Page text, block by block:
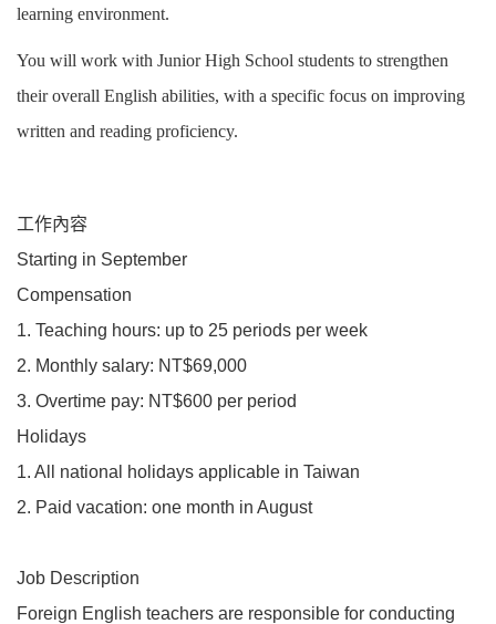
learning environment.
You will work with Junior High School students to strengthen
their overall English abilities, with a specific focus on improving
written and reading proficiency.
工作內容
Starting in September
Compensation
1. Teaching hours: up to 25 periods per week
2. Monthly salary: NT$69,000
3. Overtime pay: NT$600 per period
Holidays
1. All national holidays applicable in Taiwan
2. Paid vacation: one month in August
Job Description
Foreign English teachers are responsible for conducting